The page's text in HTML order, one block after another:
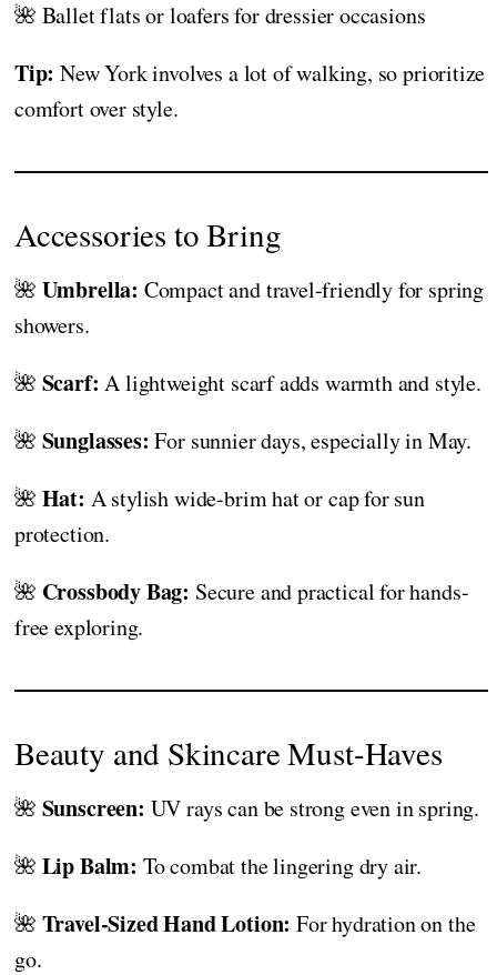
🌺 Ballet flats or loafers for dressier occasions
Tip: New York involves a lot of walking, so prioritize
comfort over style.
Accessories to Bring
🌺 Umbrella: Compact and travel-friendly for spring
showers.
🌺 Scarf: A lightweight scarf adds warmth and style.
🌺 Sunglasses: For sunnier days, especially in May.
🌺 Hat: A stylish wide-brim hat or cap for sun
protection.
🌺 Crossbody Bag: Secure and practical for hands-
free exploring.
Beauty and Skincare Must-Haves
🌺 Sunscreen: UV rays can be strong even in spring.
🌺 Lip Balm: To combat the lingering dry air.
🌺 Travel-Sized Hand Lotion: For hydration on the
go.